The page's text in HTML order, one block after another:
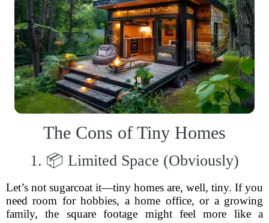
The Cons of Tiny Homes
1. 📦 Limited Space (Obviously)
Let’s not sugarcoat it—tiny homes are, well, tiny. If you
need room for hobbies, a home office, or a growing
family, the square footage might feel more like a